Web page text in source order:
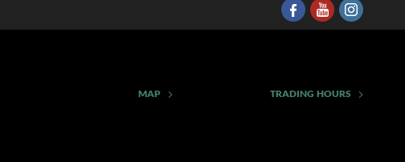
MAP TRADING HOURS